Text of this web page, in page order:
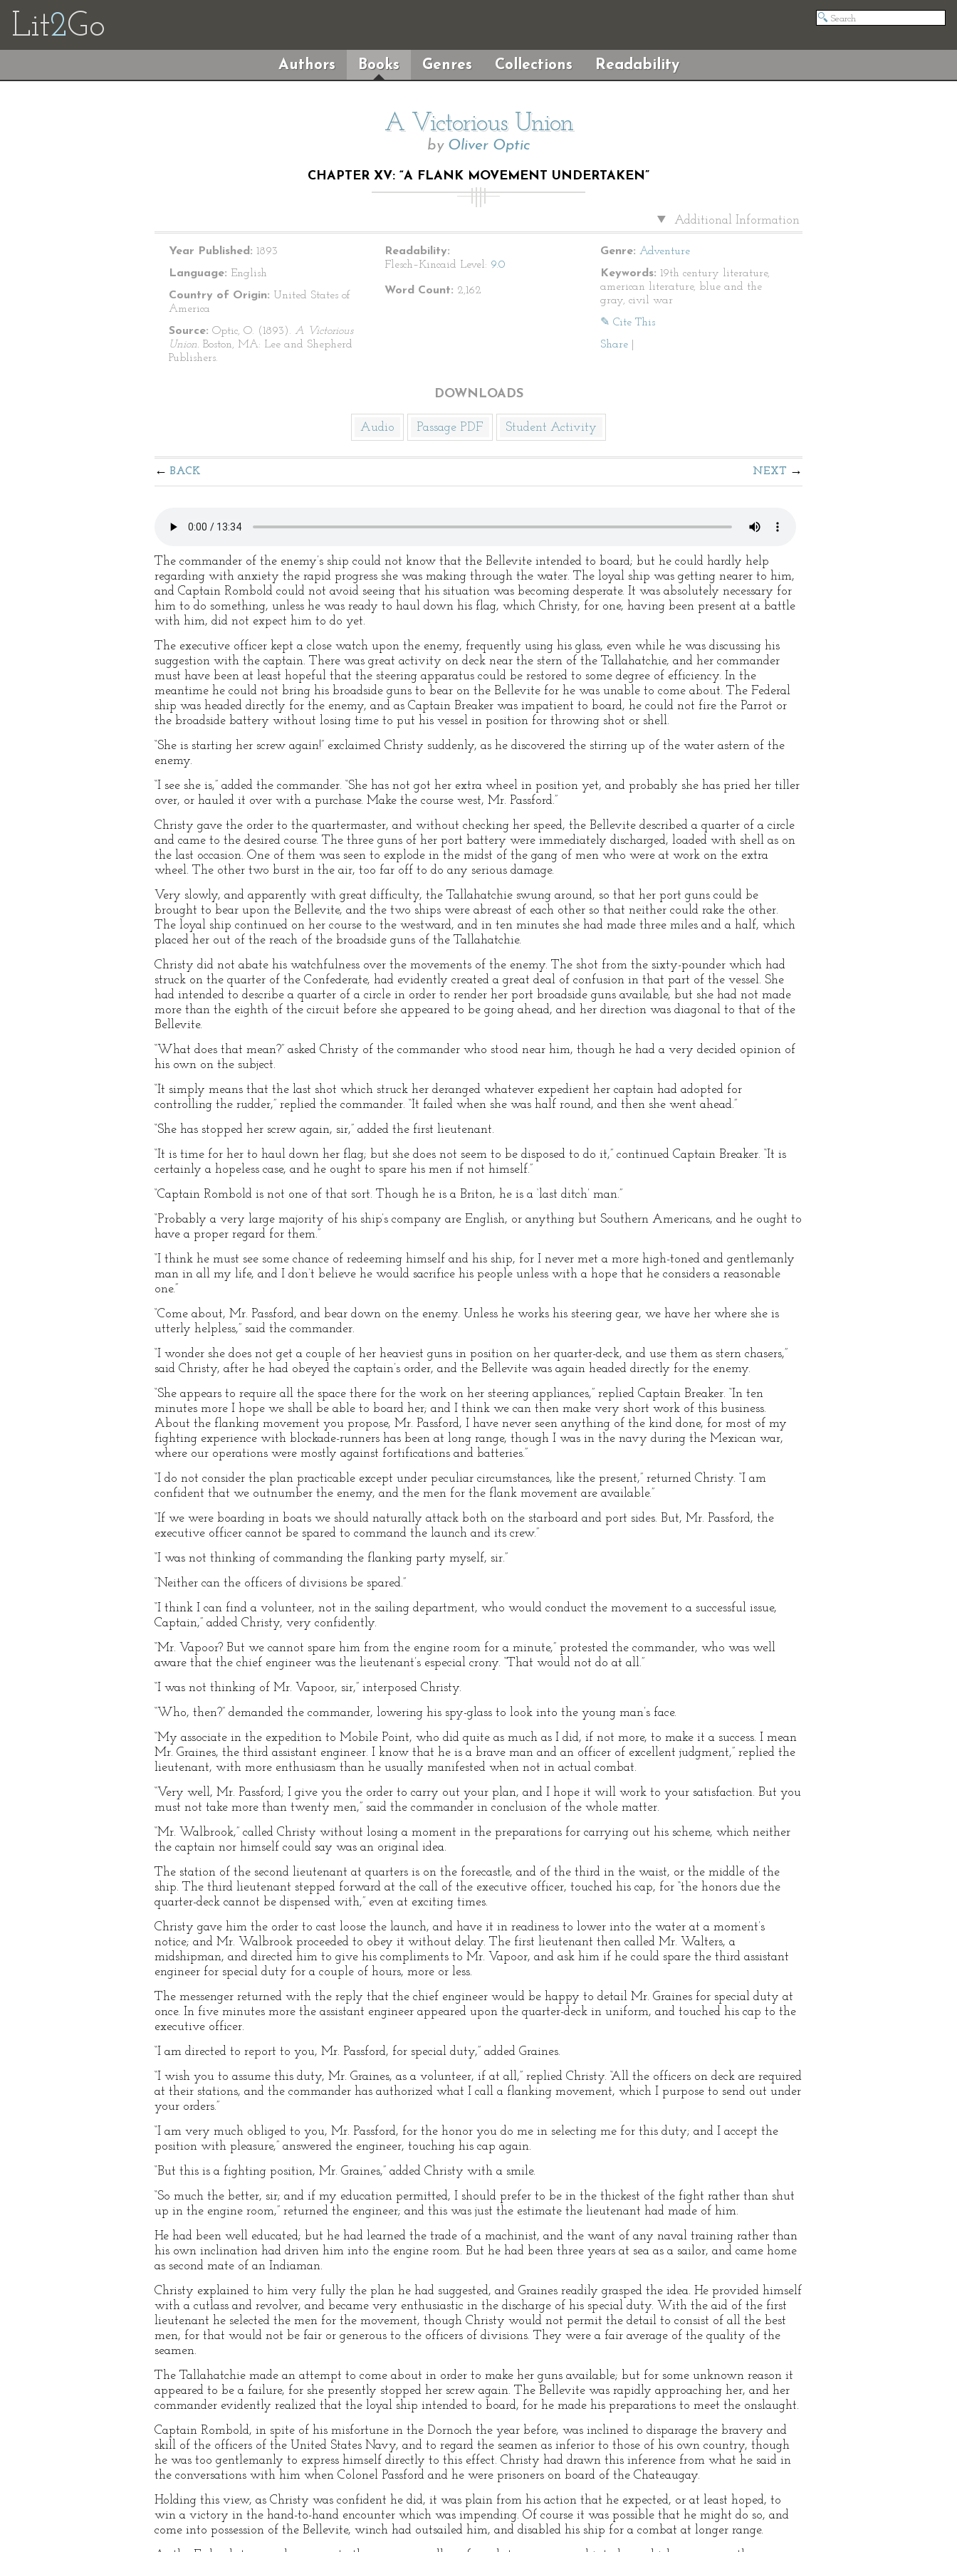
Lit2Go
Authors Books Genres Collections Readability
A Victorious Union
by Oliver Optic
CHAPTER XV: “A FLANK MOVEMENT UNDERTAKEN”
Additional Information
Year Published: 1893
Language: English
Country of Origin: United States of
America
Source: Optic, O. (1893). A Victorious
Union. Boston, MA: Lee and Shepherd
Publishers.
Readability:
Flesch–Kincaid Level: 9.0
Word Count: 2,162
Genre: Adventure
Keywords: 19th century literature,
american literature, blue and the
gray, civil war
✎ Cite This
Share
DOWNLOADS
Audio Passage PDF Student Activity
BACK NEXT
The commander of the enemy’s ship could not know that the Bellevite intended to board; but he could hardly help
regarding with anxiety the rapid progress she was making through the water. The loyal ship was getting nearer to him,
and Captain Rombold could not avoid seeing that his situation was becoming desperate. It was absolutely necessary for
him to do something, unless he was ready to haul down his flag, which Christy, for one, having been present at a battle
with him, did not expect him to do yet.
The executive officer kept a close watch upon the enemy, frequently using his glass, even while he was discussing his
suggestion with the captain. There was great activity on deck near the stern of the Tallahatchie, and her commander
must have been at least hopeful that the steering apparatus could be restored to some degree of efficiency. In the
meantime he could not bring his broadside guns to bear on the Bellevite for he was unable to come about. The Federal
ship was headed directly for the enemy, and as Captain Breaker was impatient to board, he could not fire the Parrot or
the broadside battery without losing time to put his vessel in position for throwing shot or shell.
“She is starting her screw again!” exclaimed Christy suddenly, as he discovered the stirring up of the water astern of the
enemy.
“I see she is,” added the commander. “She has not got her extra wheel in position yet, and probably she has pried her tiller
over, or hauled it over with a purchase. Make the course west, Mr. Passford.”
Christy gave the order to the quartermaster, and without checking her speed, the Bellevite described a quarter of a circle
and came to the desired course. The three guns of her port battery were immediately discharged, loaded with shell as on
the last occasion. One of them was seen to explode in the midst of the gang of men who were at work on the extra
wheel. The other two burst in the air, too far off to do any serious damage.
Very slowly, and apparently with great difficulty, the Tallahatchie swung around, so that her port guns could be
brought to bear upon the Bellevite, and the two ships were abreast of each other so that neither could rake the other.
The loyal ship continued on her course to the westward, and in ten minutes she had made three miles and a half, which
placed her out of the reach of the broadside guns of the Tallahatchie.
Christy did not abate his watchfulness over the movements of the enemy. The shot from the sixty-pounder which had
struck on the quarter of the Confederate, had evidently created a great deal of confusion in that part of the vessel. She
had intended to describe a quarter of a circle in order to render her port broadside guns available, but she had not made
more than the eighth of the circuit before she appeared to be going ahead, and her direction was diagonal to that of the
Bellevite.
“What does that mean?” asked Christy of the commander who stood near him, though he had a very decided opinion of
his own on the subject.
“It simply means that the last shot which struck her deranged whatever expedient her captain had adopted for
controlling the rudder,” replied the commander. “It failed when she was half round, and then she went ahead.”
“She has stopped her screw again, sir,” added the first lieutenant.
“It is time for her to haul down her flag; but she does not seem to be disposed to do it,” continued Captain Breaker. “It is
certainly a hopeless case, and he ought to spare his men if not himself.”
“Captain Rombold is not one of that sort. Though he is a Briton, he is a ‘last ditch’ man.”
“Probably a very large majority of his ship’s company are English, or anything but Southern Americans, and he ought to
have a proper regard for them.”
“I think he must see some chance of redeeming himself and his ship, for I never met a more high-toned and gentlemanly
man in all my life, and I don’t believe he would sacrifice his people unless with a hope that he considers a reasonable
one.”
“Come about, Mr. Passford, and bear down on the enemy. Unless he works his steering gear, we have her where she is
utterly helpless,” said the commander.
“I wonder she does not get a couple of her heaviest guns in position on her quarter-deck, and use them as stern chasers,”
said Christy, after he had obeyed the captain’s order, and the Bellevite was again headed directly for the enemy.
“She appears to require all the space there for the work on her steering appliances,” replied Captain Breaker. “In ten
minutes more I hope we shall be able to board her; and I think we can then make very short work of this business.
About the flanking movement you propose, Mr. Passford, I have never seen anything of the kind done, for most of my
fighting experience with blockade-runners has been at long range, though I was in the navy during the Mexican war,
where our operations were mostly against fortifications and batteries.”
“I do not consider the plan practicable except under peculiar circumstances, like the present,” returned Christy. “I am
confident that we outnumber the enemy, and the men for the flank movement are available.”
“If we were boarding in boats we should naturally attack both on the starboard and port sides. But, Mr. Passford, the
executive officer cannot be spared to command the launch and its crew.”
“I was not thinking of commanding the flanking party myself, sir.”
“Neither can the officers of divisions be spared.”
“I think I can find a volunteer, not in the sailing department, who would conduct the movement to a successful issue,
Captain,” added Christy, very confidently.
“Mr. Vapoor? But we cannot spare him from the engine room for a minute,” protested the commander, who was well
aware that the chief engineer was the lieutenant’s especial crony. “That would not do at all.”
“I was not thinking of Mr. Vapoor, sir,” interposed Christy.
“Who, then?” demanded the commander, lowering his spy-glass to look into the young man’s face.
“My associate in the expedition to Mobile Point, who did quite as much as I did, if not more, to make it a success. I mean
Mr. Graines, the third assistant engineer. I know that he is a brave man and an officer of excellent judgment,” replied the
lieutenant, with more enthusiasm than he usually manifested when not in actual combat.
“Very well, Mr. Passford; I give you the order to carry out your plan, and I hope it will work to your satisfaction. But you
must not take more than twenty men,” said the commander in conclusion of the whole matter.
“Mr. Walbrook,” called Christy without losing a moment in the preparations for carrying out his scheme, which neither
the captain nor himself could say was an original idea.
The station of the second lieutenant at quarters is on the forecastle, and of the third in the waist, or the middle of the
ship. The third lieutenant stepped forward at the call of the executive officer, touched his cap, for “the honors due the
quarter-deck cannot be dispensed with,” even at exciting times.
Christy gave him the order to cast loose the launch, and have it in readiness to lower into the water at a moment’s
notice; and Mr. Walbrook proceeded to obey it without delay. The first lieutenant then called Mr. Walters, a
midshipman, and directed him to give his compliments to Mr. Vapoor, and ask him if he could spare the third assistant
engineer for special duty for a couple of hours, more or less.
The messenger returned with the reply that the chief engineer would be happy to detail Mr. Graines for special duty at
once. In five minutes more the assistant engineer appeared upon the quarter-deck in uniform, and touched his cap to the
executive officer.
“I am directed to report to you, Mr. Passford, for special duty,” added Graines.
“I wish you to assume this duty, Mr. Graines, as a volunteer, if at all,” replied Christy. “All the officers on deck are required
at their stations, and the commander has authorized what I call a flanking movement, which I purpose to send out under
your orders.”
“I am very much obliged to you, Mr. Passford, for the honor you do me in selecting me for this duty; and I accept the
position with pleasure,” answered the engineer, touching his cap again.
“But this is a fighting position, Mr. Graines,” added Christy with a smile.
“So much the better, sir; and if my education permitted, I should prefer to be in the thickest of the fight rather than shut
up in the engine room,” returned the engineer; and this was just the estimate the lieutenant had made of him.
He had been well educated; but he had learned the trade of a machinist, and the want of any naval training rather than
his own inclination had driven him into the engine room. But he had been three years at sea as a sailor, and came home
as second mate of an Indiaman.
Christy explained to him very fully the plan he had suggested, and Graines readily grasped the idea. He provided himself
with a cutlass and revolver, and became very enthusiastic in the discharge of his special duty. With the aid of the first
lieutenant he selected the men for the movement, though Christy would not permit the detail to consist of all the best
men, for that would not be fair or generous to the officers of divisions. They were a fair average of the quality of the
seamen.
The Tallahatchie made an attempt to come about in order to make her guns available; but for some unknown reason it
appeared to be a failure, for she presently stopped her screw again. The Bellevite was rapidly approaching her, and her
commander evidently realized that the loyal ship intended to board, for he made his preparations to meet the onslaught.
Captain Rombold, in spite of his misfortune in the Dornoch the year before, was inclined to disparage the bravery and
skill of the officers of the United States Navy, and to regard the seamen as inferior to those of his own country, though
he was too gentlemanly to express himself directly to this effect. Christy had drawn this inference from what he said in
the conversations with him when Colonel Passford and he were prisoners on board of the Chateaugay.
Holding this view, as Christy was confident he did, it was plain from his action that he expected, or at least hoped, to
win a victory in the hand-to-hand encounter which was impending. Of course it was possible that he might do so, and
come into possession of the Bellevite, winch had outsailed him, and disabled his ship for a combat at longer range.